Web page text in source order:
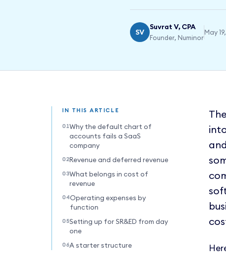
SV
Suvrat V, CPA
Founder, Numinor
May
IN THIS ARTICLE
Why the default chart of
accounts fails a SaaS
company
Revenue and deferred revenue
What belongs in cost of
revenue
Operating expenses by
function
Setting up for SR&ED from day
one
A starter structure